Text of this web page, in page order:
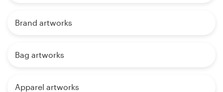
Brand artworks
Bag artworks
Apparel artworks